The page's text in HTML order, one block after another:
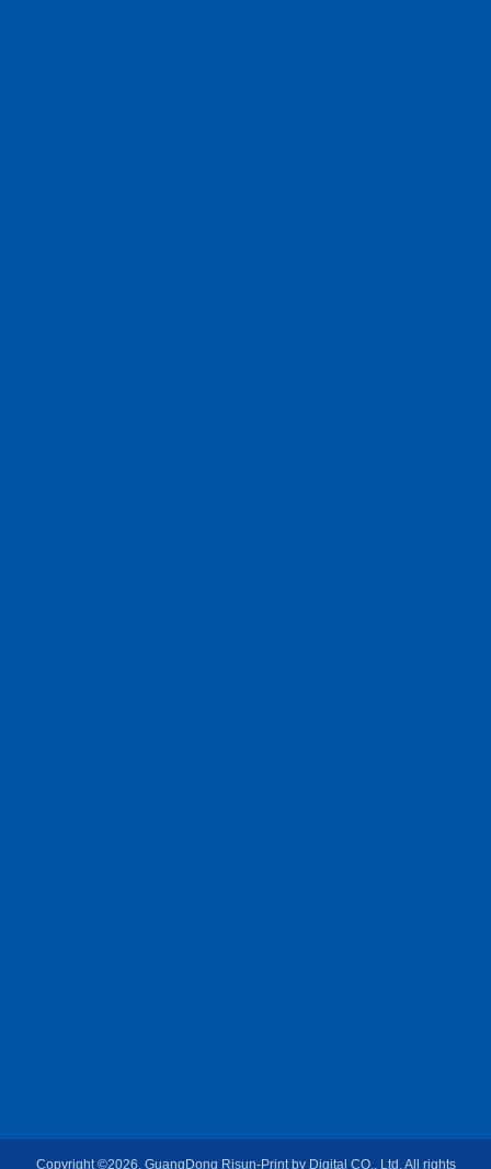
Copyright ©2026, GuangDong Risun-Print by Digital CO., Ltd. All rights